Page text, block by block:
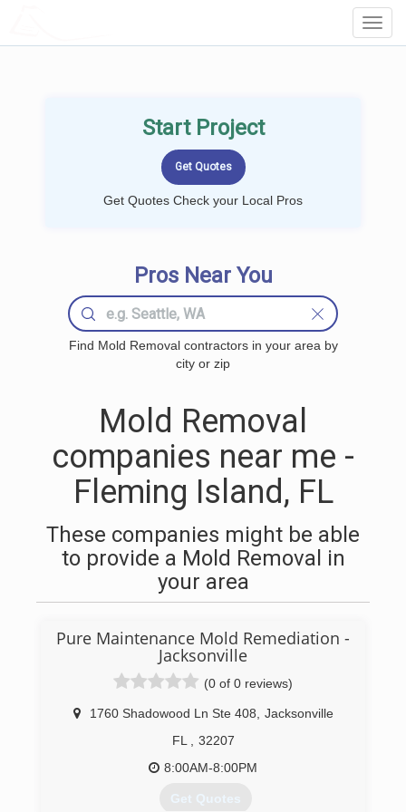
Start Project
Get Quotes Check your Local Pros
Pros Near You
Find Mold Removal contractors in your area by
city or zip
Mold Removal
companies near me -
Fleming Island, FL
These companies might be able
to provide a Mold Removal in
your area
Pure Maintenance Mold Remediation -
Jacksonville
(0 of 0 reviews)
1760 Shadowood Ln Ste 408
Jacksonville
FL
32207
8:00AM-8:00PM
Get Quotes